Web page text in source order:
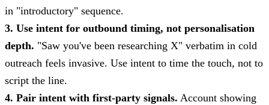
in "introductory" sequence.
3. Use intent for outbound timing, not personalisation
depth. "Saw you've been researching X" verbatim in cold
outreach feels invasive. Use intent to time the touch, not to
script the line.
4. Pair intent with first-party signals. Account showing